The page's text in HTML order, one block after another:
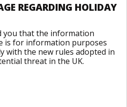
REGARDING HOLIDAY
you that the information
is for information purposes
with the new rules adopted in
threat in the UK.